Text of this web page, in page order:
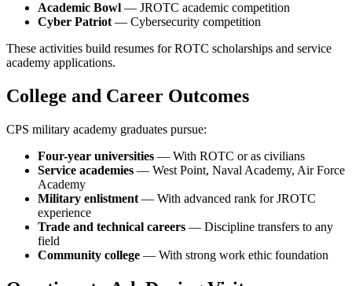
Academic Bowl — JROTC academic competition
Cyber Patriot— Cybersecurity competition
These activities build resumes for ROTC scholarships and service
academy applications.
College and Career Outcomes
CPS military academy graduates pursue:
Four-year universities — With ROTC or as civilians
Service academies — West Point, Naval Academy, Air Force
Academy
Military enlistment — With advanced rank for JROTC
experience
Trade and technical careers — Discipline transfers to any
field
Community college — With strong work ethic foundation